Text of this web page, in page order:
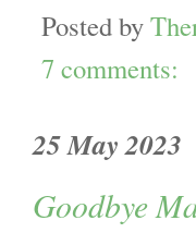
Posted by
7 comments:
25 May 2023
Goodbye